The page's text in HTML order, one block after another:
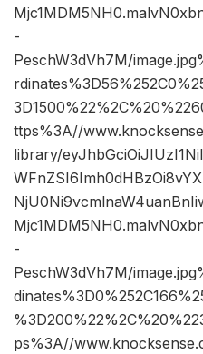
-
PeschW3dVh7M/
ttps%3A//
library/
-
PeschW3dVh7M/
ps%3A//